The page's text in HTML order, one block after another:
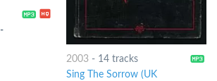
-
2003- 14 tracks
Sing The Sorrow (UK